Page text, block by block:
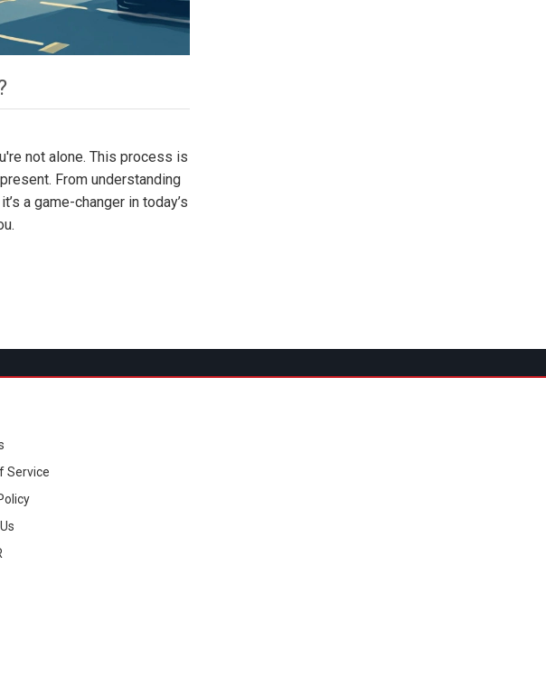
not alone. This process is
From understanding
a game-changer in today’s
Service